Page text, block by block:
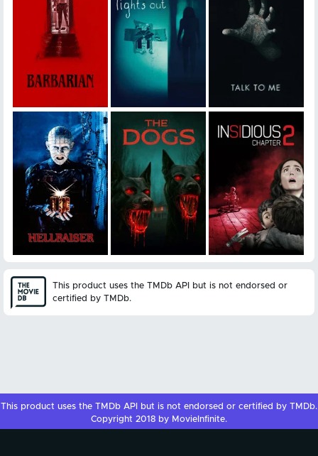
This product uses the TMDb API but is not endorsed or
certified by TMDb.
This product uses the TMDb API but is not endorsed or certified by TMDb.
Copyright 2018 by MovieInfinite.